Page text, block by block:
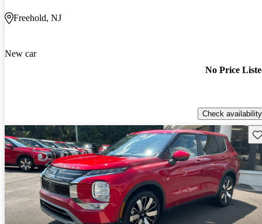
Freehold, NJ
New car
No Price
Check availability